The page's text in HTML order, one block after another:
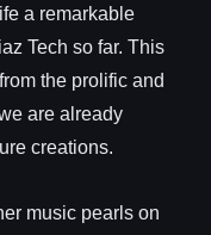
a remarkable
Tech so far. This
the prolific and
are already
creations.
music pearls on